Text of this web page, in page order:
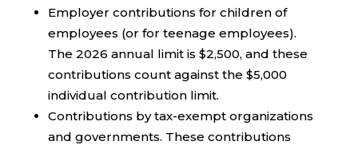
Employer contributions for children of
employees (or for teenage employees).
The 2026 annual limit is $2,500, and these
contributions count against the $5,000
individual contribution limit.
Contributions by tax-exempt organizations
and governments. These contributions